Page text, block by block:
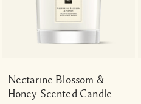
Nectarine Blossom &
Honey Scented Candle